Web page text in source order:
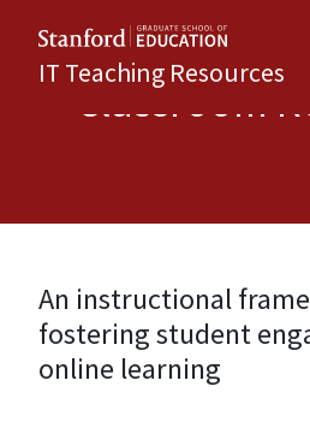
IT Teaching Resources
Classroom
An instructional
fostering student
online learning